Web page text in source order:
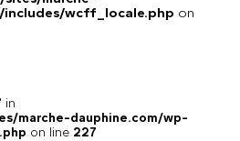
wcff_locale.php on
in
marche-dauphine.com/wp-
on line 227